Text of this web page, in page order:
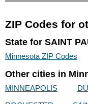
ZIP Codes for
State for SAINT
Minnesota ZIP Codes
Other cities in
MINNEAPOLIS